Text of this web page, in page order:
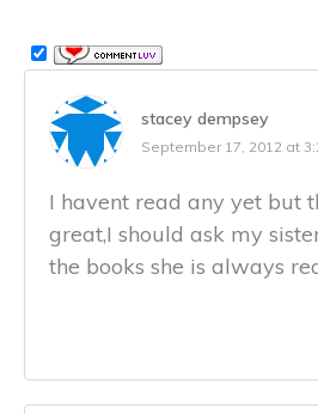
stacey dempsey
September 17, 2012 at
I havent read any yet but
great,I should ask my
the books she is always